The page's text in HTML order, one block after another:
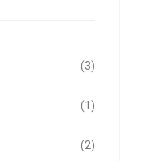
(3)
(1)
(2)